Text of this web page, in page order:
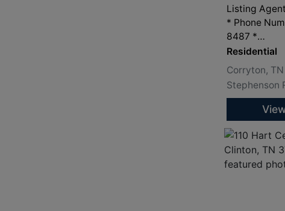
Listing
* Phone
8487 *
Residential
Corryton, TN
Stephenson